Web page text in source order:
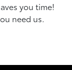
you time!
need us.